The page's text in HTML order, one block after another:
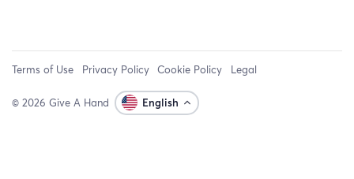
Terms of Use Privacy Policy Cookie Policy Legal
© 2026 Give A Hand English